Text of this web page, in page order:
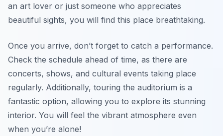
an art lover or just someone who appreciates
beautiful sights, you will find this place breathtaking.
Once you arrive, don’t forget to catch a performance.
Check the schedule ahead of time, as there are
concerts, shows, and cultural events taking place
regularly. Additionally, touring the auditorium is a
fantastic option, allowing you to explore its stunning
interior. You will feel the vibrant atmosphere even
when you’re alone!